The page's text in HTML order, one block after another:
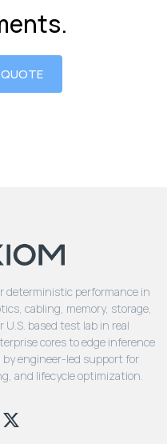
deterministic performance in
cabling, memory, storage,
based test lab in real
cores to edge inference
engineer-led support for
and lifecycle optimization.